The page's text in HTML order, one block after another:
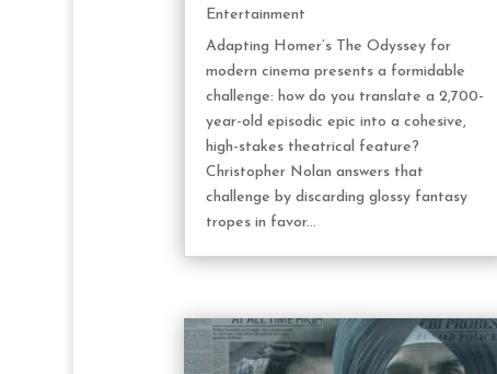
Entertainment
Adapting Homer’s The Odyssey for
modern cinema presents a formidable
challenge: how do you translate a 2,700-
year-old episodic epic into a cohesive,
high-stakes theatrical feature?
Christopher Nolan answers that
challenge by discarding glossy fantasy
tropes in favor...